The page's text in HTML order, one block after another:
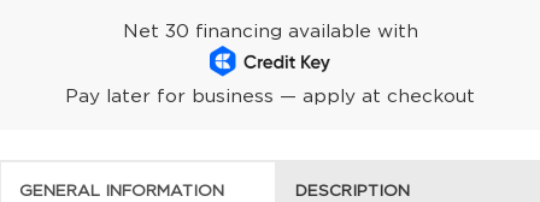
Net 30 financing available with
Pay later for business — apply at checkout
GENERAL INFORMATION DESCRIPTION